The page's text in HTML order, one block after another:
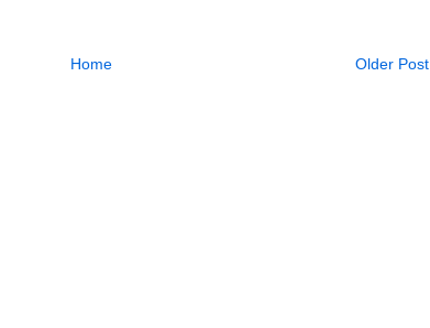
Older Post
Home